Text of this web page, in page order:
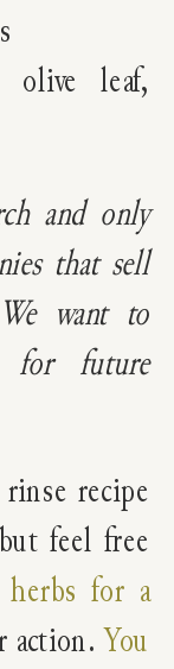
olive leaf,
and only
that sell
We want to
for future
recipe
feel free
for a
action.You